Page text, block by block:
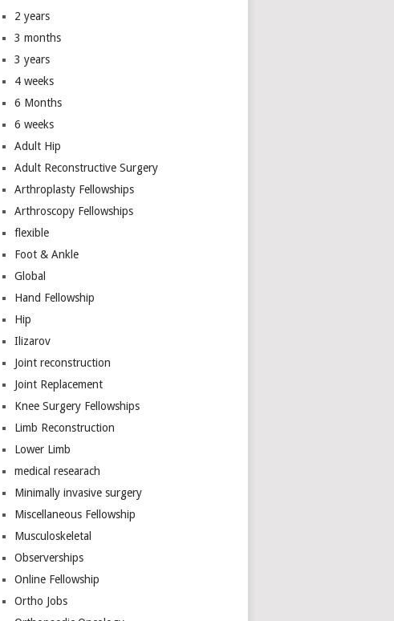
2 years
3 months
3 years
4 weeks
6 Months
6 weeks
Adult Hip
Adult Reconstructive Surgery
Arthroplasty Fellowships
Arthroscopy Fellowships
flexible
Foot & Ankle
Global
Hand Fellowship
Hip
Ilizarov
Joint reconstruction
Joint Replacement
Knee Surgery Fellowships
Limb Reconstruction
Lower Limb
medical researach
Minimally invasive surgery
Miscellaneous Fellowship
Musculoskeletal
Observerships
Online Fellowship
Ortho Jobs